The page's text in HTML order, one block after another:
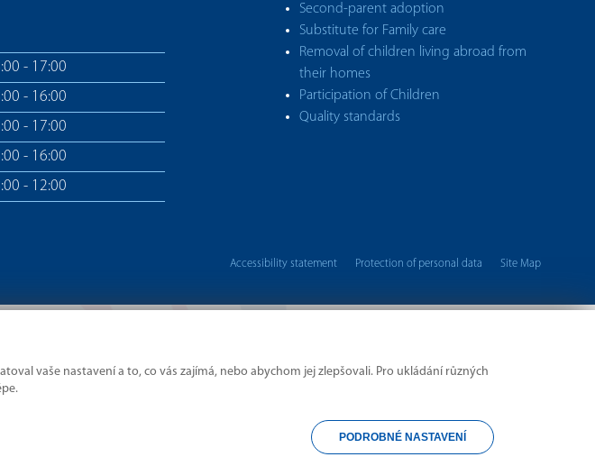
- 17:00
- 16:00
- 17:00
- 16:00
- 12:00
Second-parent adoption
Substitute for Family care
Removal of children living abroad from
their homes
Participation of Children
Quality standards
Accessibility statement Protection of personal data Site Map
divide,
Copyright © 2026 UMPOD
vaše nastavení a to, co vás zajímá, nebo abychom jej zlepšovali. Pro ukládání různých
PODROBNÉ NASTAVENÍ